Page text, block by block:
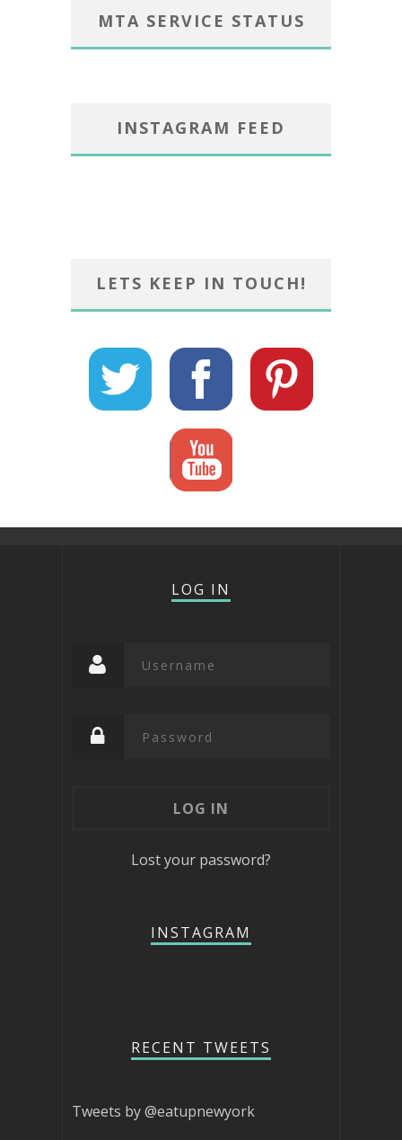
MTA SERVICE STATUS
INSTAGRAM FEED
LETS KEEP IN TOUCH!
LOG IN
Lost your password?
INSTAGRAM
RECENT TWEETS
Tweets by @eatupnewyork